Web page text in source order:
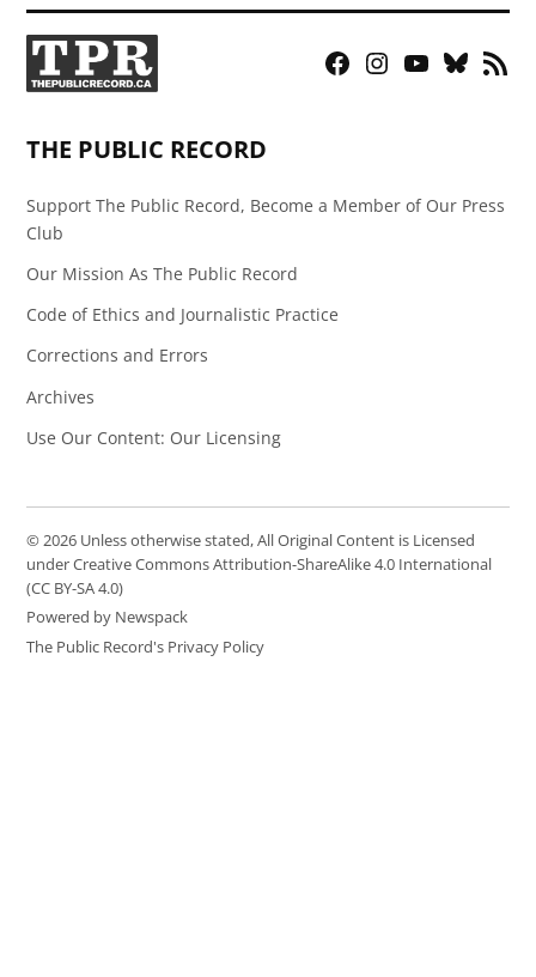
Facebook
Instagram
YouTubeBluesky
RSS
THE PUBLIC RECORD
Support The Public Record, Become a Member of Our Press
Club
Our Mission As The Public Record
Code of Ethics and Journalistic Practice
Corrections and Errors
Archives
Use Our Content: Our Licensing
© 2026 Unless otherwise stated, All Original Content is Licensed
under Creative Commons Attribution-ShareAlike 4.0 International
(CC BY-SA 4.0)
Powered by Newspack
The Public Record's Privacy Policy